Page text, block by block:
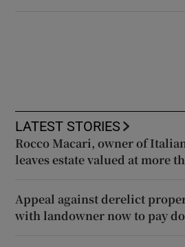
LATEST STORIES
Rocco Macari, owner of
leaves estate valued at more
Appeal against derelict
with landowner now to pay